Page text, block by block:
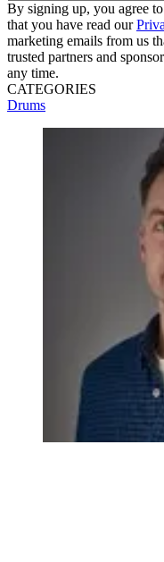
By signing up, you agree
that you have read our
marketing emails from us
trusted partners and
any time.
CATEGORIES
Drums